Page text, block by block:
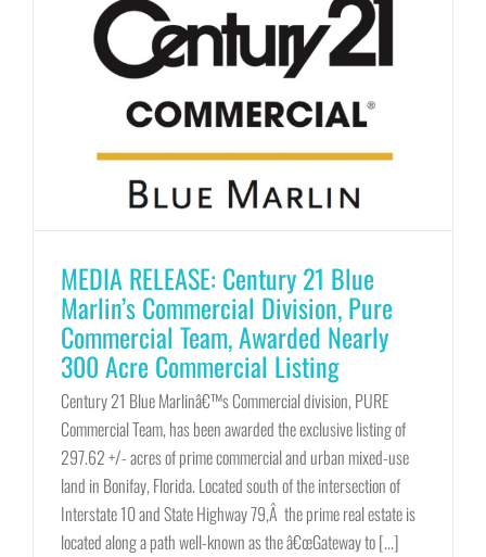
MEDIA RELEASE: Century 21 Blue
Marlin’s Commercial Division, Pure
Commercial Team, Awarded Nearly
300 Acre Commercial Listing
Century 21 Blue Marlinâ€™s Commercial division, PURE
Commercial Team, has been awarded the exclusive listing of
297.62 +/- acres of prime commercial and urban mixed-use
land in Bonifay, Florida. Located south of the intersection of
Interstate 10 and State Highway 79,Â the prime real estate is
located along a path well-known as the â€œGateway to [...]